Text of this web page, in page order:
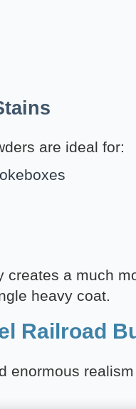
are ideal for:
creates a much
heavy coat.
Railroad
enormous